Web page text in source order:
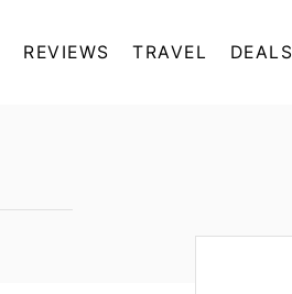
REVIEWS TRAVEL DEALS